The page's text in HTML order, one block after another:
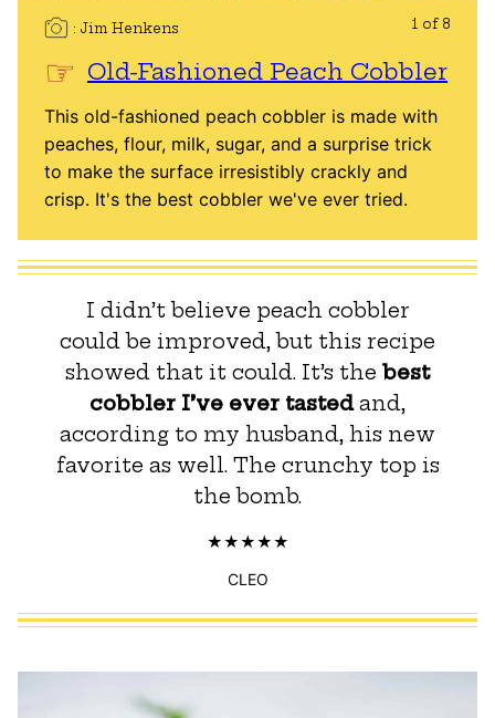
Jim Henkens 1 of 8
Old-Fashioned Peach Cobbler
This old-fashioned peach cobbler is made with
peaches, flour, milk, sugar, and a surprise trick
to make the surface irresistibly crackly and
crisp. It's the best cobbler we've ever tried.
I didn’t believe peach cobbler
could be improved, but this recipe
showed that it could. It’s the best
cobbler I’ve ever tastedand,
according to my husband, his new
favorite as well. The crunchy top is
the bomb.
CLEO